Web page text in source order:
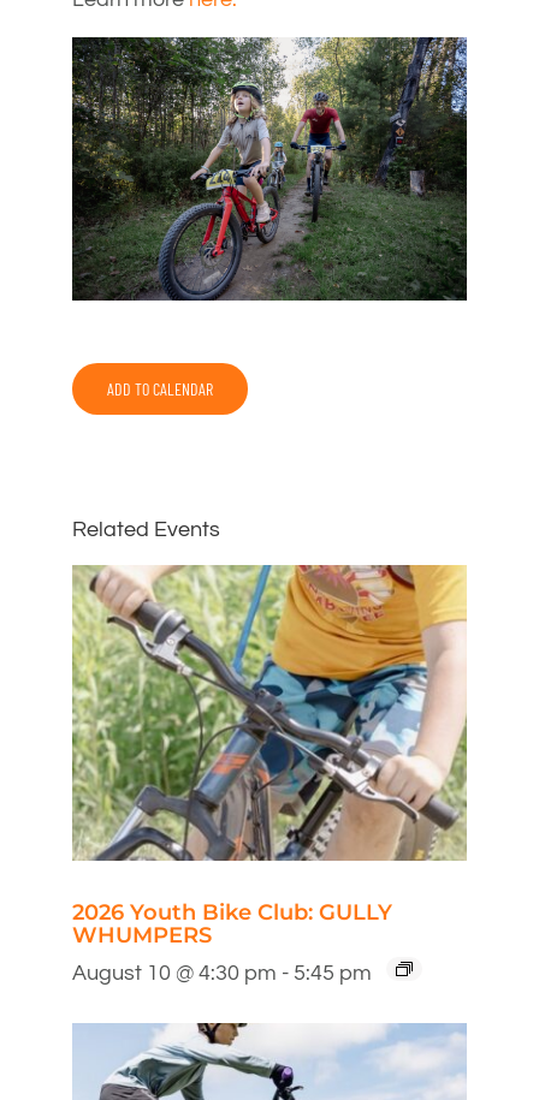
ADD TO CALENDAR
Related Events
2026 Youth Bike Club: GULLY
WHUMPERS
August 10 @ 4:30 pm - 5:45 pm